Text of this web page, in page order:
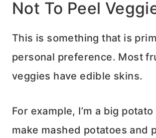
Not To Peel
This is something that is
personal preference. Most
veggies have edible skins.
For example, I’m a big
make mashed potatoes and